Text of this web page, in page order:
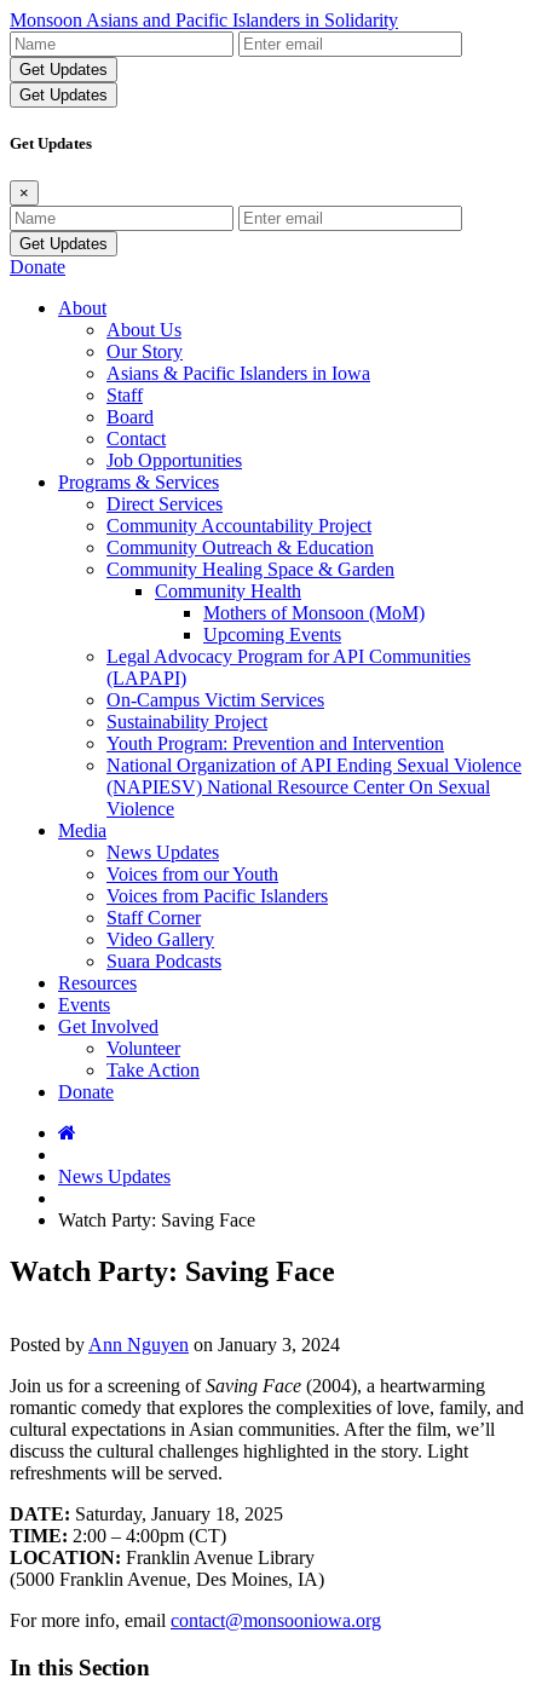
Monsoon Asians and Pacific Islanders in Solidarity
Name
Email
Address
Get Updates
Get Updates
×
Name
Email
Address
Donate
About
About Us
Our Story
Asians & Pacific Islanders in Iowa
Staff
Board
Contact
Job Opportunities
Programs & Services
Direct Services
Community Accountability Project
Community Outreach & Education
Community Healing Space & Garden
Community Health
Mothers of Monsoon (MoM)
Upcoming Events
Legal Advocacy Program for API Communities
(LAPAPI)
On-Campus Victim Services
Sustainability Project
Youth Program: Prevention and Intervention
National Organization of API Ending Sexual Violence
(NAPIESV) National Resource Center On Sexual
Violence
Media
News Updates
Voices from our Youth
Voices from Pacific Islanders
Staff Corner
Video Gallery
Suara Podcasts
Resources
Events
Get Involved
Volunteer
Take Action
Donate
News Updates
Watch Party: Saving Face
Watch Party: Saving Face
Posted by Ann Nguyen on January 3, 2024
Join us for a screening ofSaving Face (2004), a heartwarming
romantic comedy that explores the complexities of love, family, and
cultural expectations in Asian communities. After the film, we’ll
discuss the cultural challenges highlighted in the story. Light
refreshments will be served.
DATE: Saturday, January 18, 2025
TIME: 2:00 – 4:00pm (CT)
LOCATION: Franklin Avenue Library
(5000 Franklin Avenue, Des Moines, IA)
For more info, email contact@monsooniowa.org
In this Section